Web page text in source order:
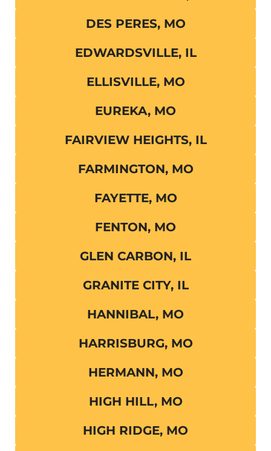
DES PERES, MO
EDWARDSVILLE, IL
ELLISVILLE, MO
EUREKA, MO
FAIRVIEW HEIGHTS, IL
FARMINGTON, MO
FAYETTE, MO
FENTON, MO
GLEN CARBON, IL
GRANITE CITY, IL
HANNIBAL, MO
HARRISBURG, MO
HERMANN, MO
HIGH HILL, MO
HIGH RIDGE, MO